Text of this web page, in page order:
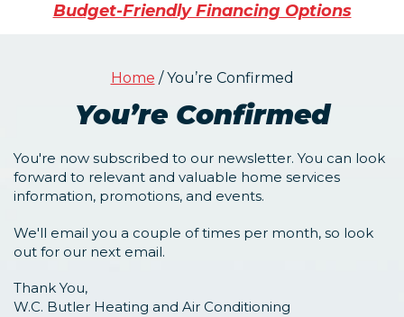
Budget-Friendly Financing Options
Home /You’re Confirmed
You’re Confirmed
You're now subscribed to our newsletter. You can look
forward to relevant and valuable home services
information, promotions, and events.
We'll email you a couple of times per month, so look
out for our next email.
Thank You,
W.C. Butler Heating and Air Conditioning